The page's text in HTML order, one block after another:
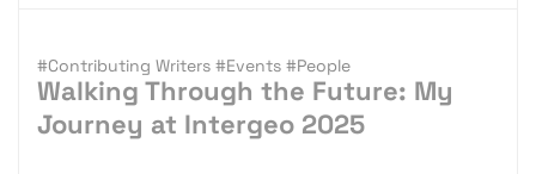
#Contributing Writers #Events #People
Walking Through the Future: My
Journey at Intergeo 2025